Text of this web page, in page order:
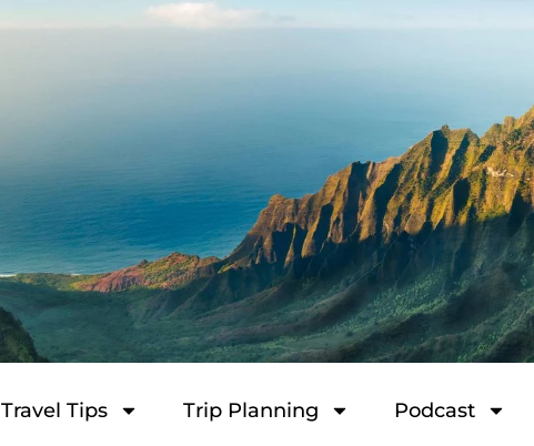
Travel Tips Trip Planning Podcast